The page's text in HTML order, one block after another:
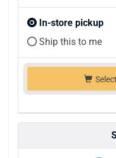
In-store pickup
Ship this to me